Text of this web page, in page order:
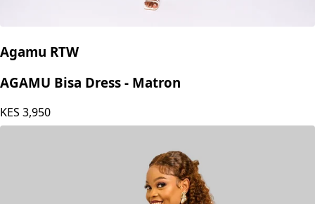
Agamu RTW
AGAMU Bisa Dress - Matron
KES 3,950